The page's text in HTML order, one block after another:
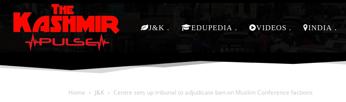
J&K EDUPEDIA VIDEOS INDIA
Home J&K Centre sets up tribunal to adjudicate ban on Muslim Conference factions